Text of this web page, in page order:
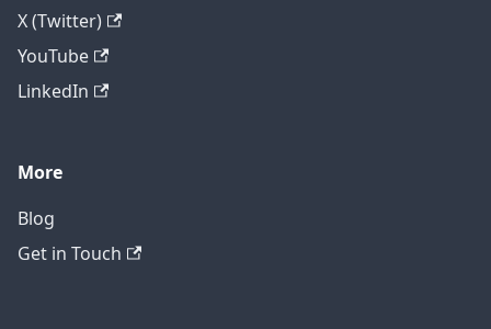
X (Twitter)
YouTube
LinkedIn
More
Blog
Get in Touch